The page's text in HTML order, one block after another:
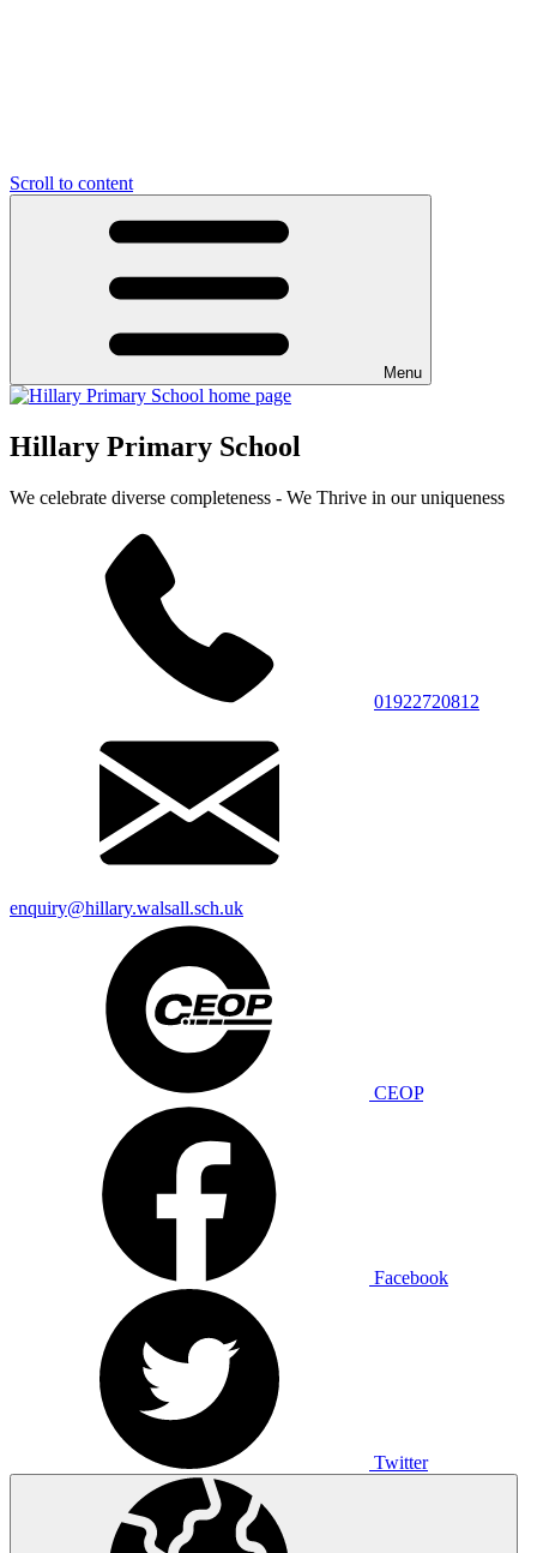
Scroll to content
Menu
Hillary Primary School
We celebrate diverse completeness - We Thrive in our uniqueness
01922720812
enquiry@hillary.walsall.sch.uk
CEOP
Facebook
Twitter